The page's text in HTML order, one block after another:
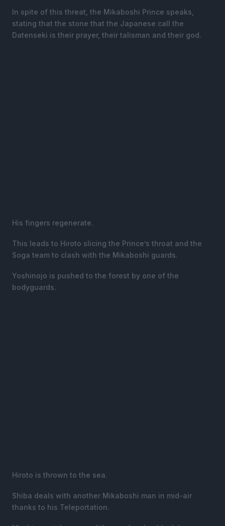
In spite of this threat, the Mikaboshi Prince speaks,
stating that the stone that the Japanese call the
Datenseki is their prayer, their talisman and their god.
His fingers regenerate.
This leads to Hiroto slicing the Prince’s throat and the
Soga team to clash with the Mikaboshi guards.
Yoshinojo is pushed to the forest by one of the
bodyguards.
Hiroto is thrown to the sea.
Shiba deals with another Mikaboshi man in mid-air
thanks to his Teleportation.